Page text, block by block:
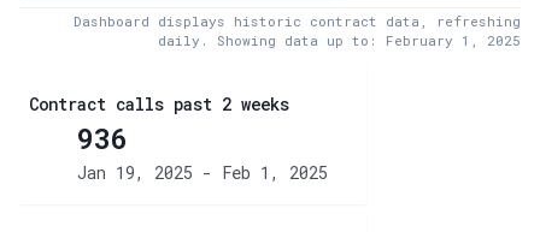
Dashboard displays historic contract data, refreshing
daily. Showing data up to: February 1, 2025
Contract calls past 2 weeks
936
Jan 19, 2025 - Feb 1, 2025